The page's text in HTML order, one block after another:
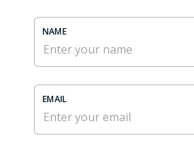
NAME
EMAIL